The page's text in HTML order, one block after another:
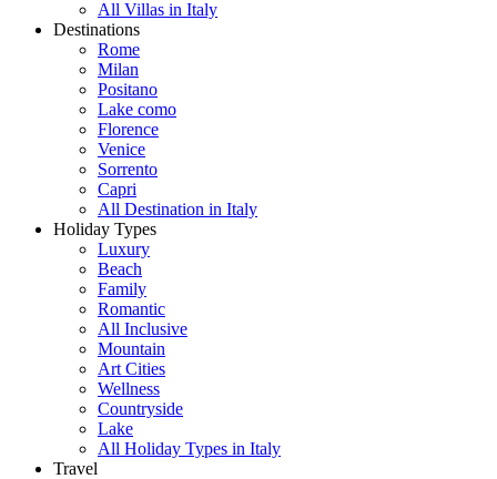
All Villas in Italy
Destinations
Rome
Milan
Positano
Lake como
Florence
Venice
Sorrento
Capri
All Destination in Italy
Holiday Types
Luxury
Beach
Family
Romantic
All Inclusive
Mountain
Art Cities
Wellness
Countryside
Lake
All Holiday Types in Italy
Travel